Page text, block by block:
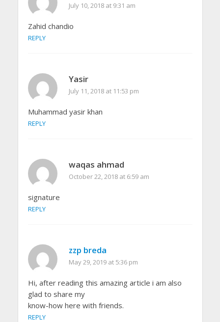
July 10, 2018 at 9:31 am
Zahid chandio
REPLY
Yasir
July 11, 2018 at 11:53 pm
Muhammad yasir khan
REPLY
waqas ahmad
October 22, 2018 at 6:59 am
signature
REPLY
zzp breda
May 29, 2019 at 5:36 pm
Hi, after reading this amazing article i am also
glad to share my
know-how here with friends.
REPLY